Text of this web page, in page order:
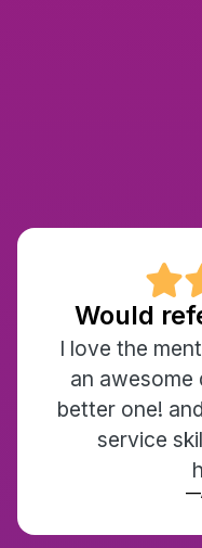
Would
I love the
an
better one!
service
—